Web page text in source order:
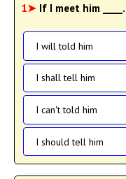
1➤ If I meet him
I will told him
I shall tell him
I can't told him
I should tell him